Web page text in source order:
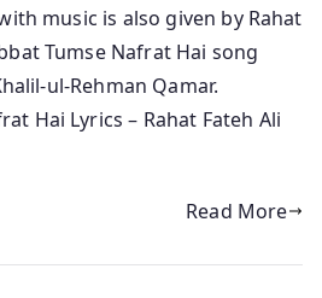
music is also given by Rahat
Tumse Nafrat Hai song
ul-Rehman Qamar.
Hai Lyrics – Rahat Fateh Ali
Read More